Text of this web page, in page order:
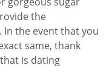
the
In the event that you
same, thank
is dating